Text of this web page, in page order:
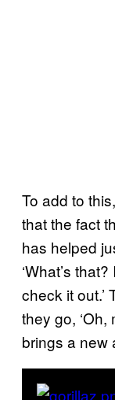
To add to
that the fact
has helped
‘What’s
check it out.’
they go, ‘Oh,
brings a new